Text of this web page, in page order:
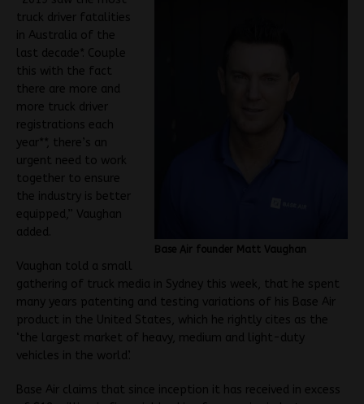
Base Air founder Matt Vaughan
truck driver fatalities
in Australia of the
last decade*. Couple
this with the fact
there are more and
more truck driver
registrations each
year**, there’s an
urgent need to work
together to ensure
the industry is better
equipped,” Vaughan
added.
Vaughan told a small
gathering of truck media in Sydney this week, that he spent
many years patenting and testing variations of his Base Air
product in the United States, which he rightly cites as the
‘the largest market of heavy, medium and light-duty
vehicles in the world’.
Base Air claims that since inception it has received in excess